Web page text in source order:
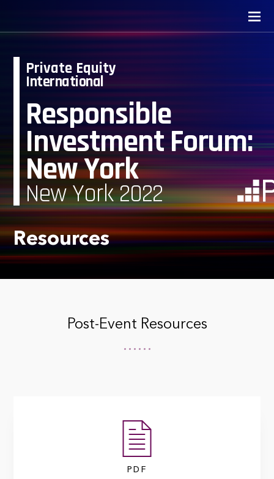
Private Equity
International
Responsible
Investment Forum:
New York
New York 2022
Resources
Post-Event Resources
PDF